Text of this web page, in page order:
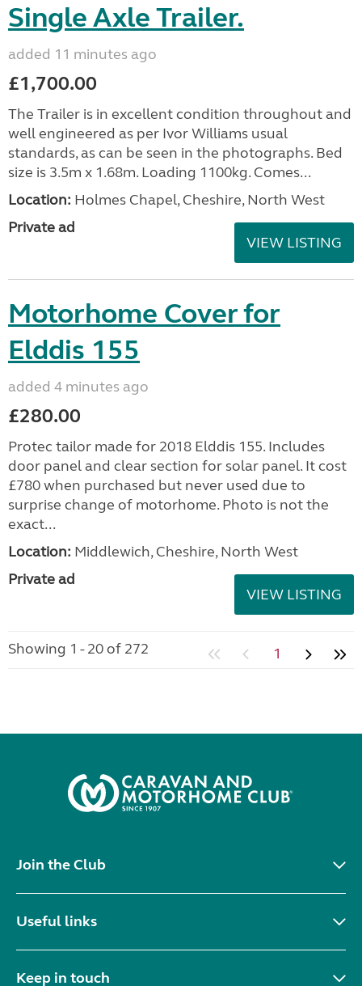
Single Axle Trailer.
added 11 minutes ago
£1,700.00
The Trailer is in excellent condition throughout and
well engineered as per Ivor Williams usual
standards, as can be seen in the photographs. Bed
size is 3.5m x 1.68m. Loading 1100kg. Comes...
Location: Holmes Chapel, Cheshire, North West
Private ad
VIEW LISTING
Motorhome Cover for
Elddis 155
added 4 minutes ago
£280.00
Protec tailor made for 2018 Elddis 155. Includes
door panel and clear section for solar panel. It cost
£780 when purchased but never used due to
surprise change of motorhome. Photo is not the
exact...
Location: Middlewich, Cheshire, North West
Private ad
VIEW LISTING
Showing 1 - 20 of 272 1
Join the Club
Useful links
Keep in touch